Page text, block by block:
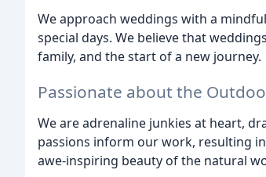
We approach weddings with a
special days. We believe that
family, and the start of a new journey.
Passionate about the
We are adrenaline junkies at heart,
passions inform our work, resulting
awe-inspiring beauty of the natural